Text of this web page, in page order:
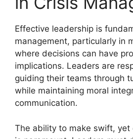
Effective leadership is
management, particularly in
where decisions can have
implications. Leaders are
guiding their teams through
while maintaining moral
communication.
The ability to make swift, yet